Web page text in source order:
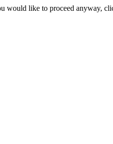
would like to proceed anyway,